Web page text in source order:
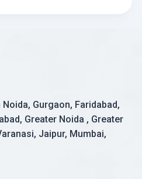
Gurgaon, Faridabad,
Greater Noida , Greater
Jaipur, Mumbai,